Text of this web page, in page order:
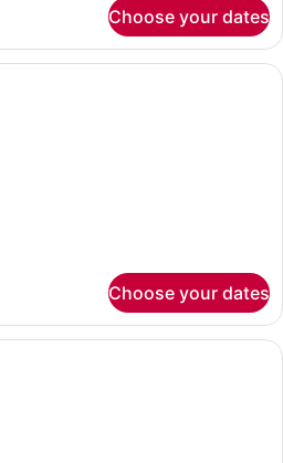
Choose your dates
A hotel room with a large bed, a
Choose your dates
A hotel room with a large bed, a